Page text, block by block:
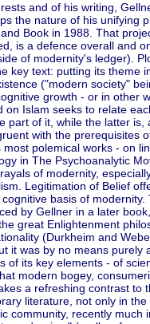
and of his writing,
the nature of his unifying
Book in 1988. That
is a defence overall and
of modernity's ledger).
key text: putting its theme
("modern society"
growth - or in other
on Islam seeks to relate
part of it, while the latter
with the prerequisites
polemical works - on
in The Psychoanalytic
of modernity,
Legitimation of Belief
basis of
by Gellner in a later
great Enlightenment
(Durkheim and
it was by no means purely
of its key elements - of
modern bogey,
a refreshing contrast to
literature, not only in
community, recently much